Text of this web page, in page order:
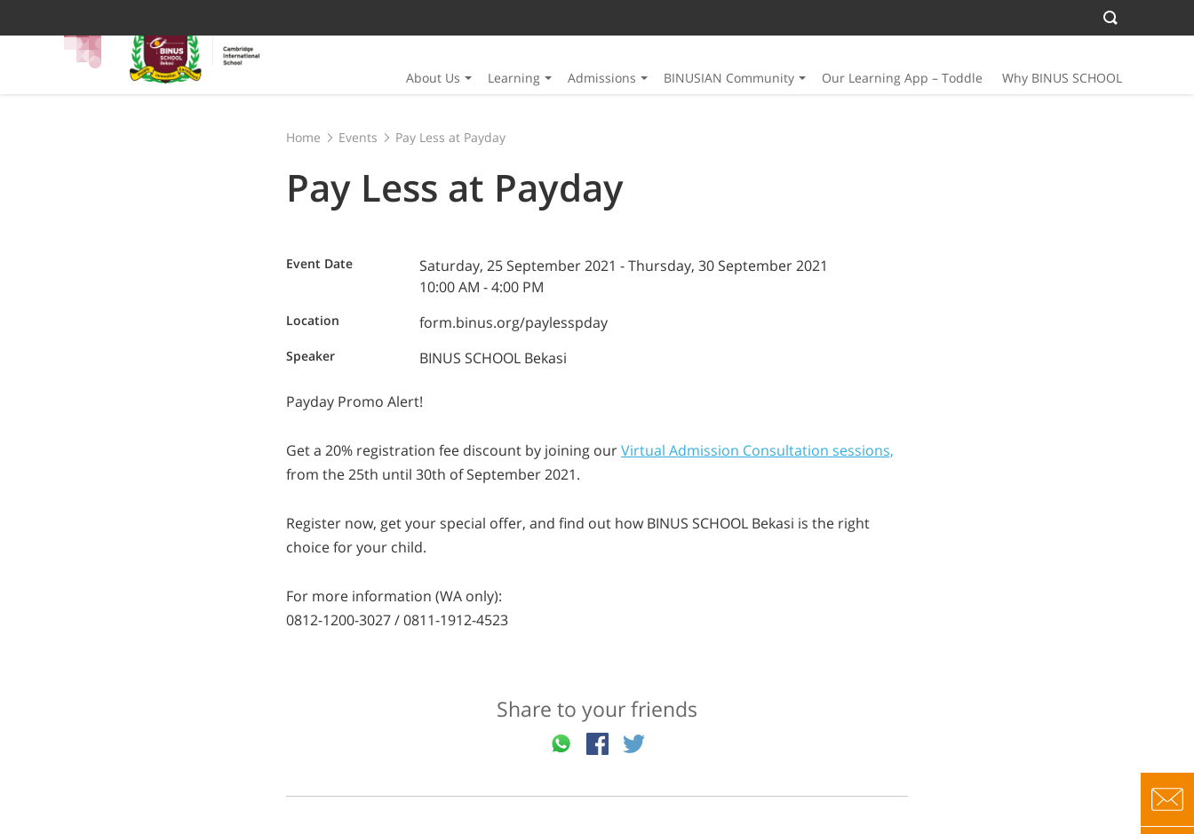
About Us Learning Admissions BINUSIAN Community Our Learning App – Toddle Why BINUS SCHOOL
Home Events Pay Less at Payday
Pay Less at Payday
Event Date
Saturday, 25 September 2021 - Thursday, 30 September 2021
10:00 AM - 4:00 PM
Location form.binus.org/paylesspday
Speaker BINUS SCHOOL Bekasi
Payday Promo Alert!
Get a 20% registration fee discount by joining ourVirtual Admission Consultation sessions,
from the 25th until 30th of September 2021.
Register now, get your special offer, and find out how BINUS SCHOOL Bekasi is the right
choice for your child.
For more information (WA only):
0812-1200-3027 / 0811-1912-4523
Share to your friends